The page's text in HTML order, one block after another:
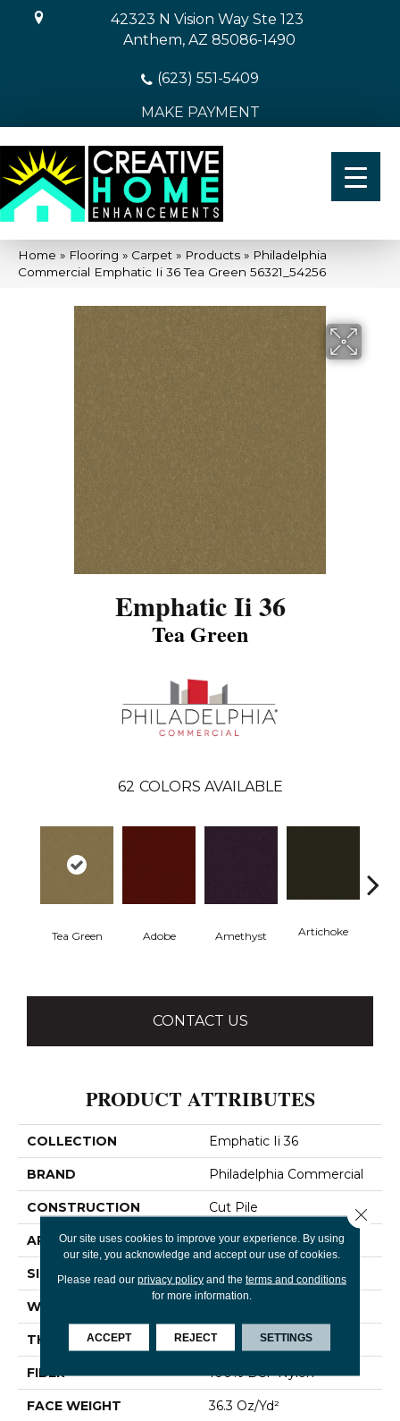
42323 N Vision Way Ste 123
Anthem, AZ 85086-1490
(623) 551-5409
MAKE PAYMENT
Home » Flooring » Carpet » Products » Philadelphia
Commercial Emphatic Ii 36 Tea Green 56321_54256
Emphatic Ii 36
Tea Green
62 COLORS AVAILABLE
Tea Green Adobe Amethyst Artichoke
CONTACT US
PRODUCT ATTRIBUTES
COLLECTION Emphatic Ii 36
BRAND Philadelphia Commercial
CONSTRUCTION Cut Pile
APPLICATION Commercial
SIZE 12 Ft
WIDTH
THICKNESS 0.22 In
FIBER 100% BCF Nylon
FACE WEIGHT 36.3 Oz/yd²
Our site uses cookies to improve your experience. By using
our site, you acknowledge and accept our use of cookies.
Please read our privacy policyand the terms and conditions
for more information.
ACCEPT REJECT SETTINGS
Close